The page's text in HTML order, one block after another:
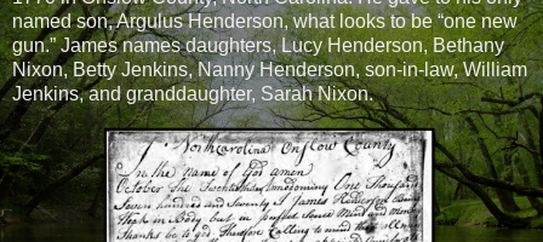
named son, Argulus Henderson, what looks to be “one new
gun.” James names daughters, Lucy Henderson, Bethany
Nixon, Betty Jenkins, Nanny Henderson, son-in-law, William
Jenkins, and granddaughter, Sarah Nixon.